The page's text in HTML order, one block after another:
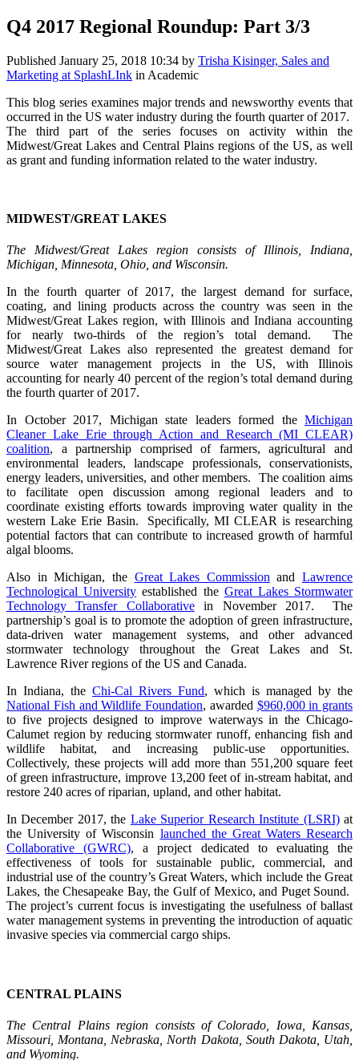
Q4 2017 Regional Roundup: Part 3/3
Published January 25, 2018 10:34 by Trisha Kisinger, Sales and
Marketing at SplashLInk in Academic
This blog series examines major trends and newsworthy events that
occurred in the US water industry during the fourth quarter of 2017.
The third part of the series focuses on activity within the
Midwest/Great Lakes and Central Plains regions of the US, as well
as grant and funding information related to the water industry.
MIDWEST/GREAT LAKES
The Midwest/Great Lakes region consists of Illinois, Indiana,
Michigan, Minnesota, Ohio, and Wisconsin.
In the fourth quarter of 2017, the largest demand for surface,
coating, and lining products across the country was seen in the
Midwest/Great Lakes region, with Illinois and Indiana accounting
for nearly two-thirds of the region’s total demand. The
Midwest/Great Lakes also represented the greatest demand for
source water management projects in the US, with Illinois
accounting for nearly 40 percent of the region’s total demand during
the fourth quarter of 2017.
In October 2017, Michigan state leaders formed the Michigan
Cleaner Lake Erie through Action and Research (MI CLEAR)
coalition, a partnership comprised of farmers, agricultural and
environmental leaders, landscape professionals, conservationists,
energy leaders, universities, and other members. The coalition aims
to facilitate open discussion among regional leaders and to
coordinate existing efforts towards improving water quality in the
western Lake Erie Basin. Specifically, MI CLEAR is researching
potential factors that can contribute to increased growth of harmful
algal blooms.
Also in Michigan, the Great Lakes Commission and Lawrence
Technological University established the Great Lakes Stormwater
Technology Transfer Collaborativein November 2017. The
partnership’s goal is to promote the adoption of green infrastructure,
data-driven water management systems, and other advanced
stormwater technology throughout the Great Lakes and St.
Lawrence River regions of the US and Canada.
In Indiana, the Chi-Cal Rivers Fund, which is managed by the
National Fish and Wildlife Foundation, awarded $960,000 in grants
to five projects designed to improve waterways in the Chicago-
Calumet region by reducing stormwater runoff, enhancing fish and
wildlife habitat, and increasing public-use opportunities.
Collectively, these projects will add more than 551,200 square feet
of green infrastructure, improve 13,200 feet of in-stream habitat, and
restore 240 acres of riparian, upland, and other habitat.
In December 2017, the Lake Superior Research Institute (LSRI)at
the University of Wisconsin launched the Great Waters Research
Collaborative (GWRC), a project dedicated to evaluating the
effectiveness of tools for sustainable public, commercial, and
industrial use of the country’s Great Waters, which include the Great
Lakes, the Chesapeake Bay, the Gulf of Mexico, and Puget Sound.
The project’s current focus is investigating the usefulness of ballast
water management systems in preventing the introduction of aquatic
invasive species via commercial cargo ships.
CENTRAL PLAINS
The Central Plains region consists of Colorado, Iowa, Kansas,
Missouri, Montana, Nebraska, North Dakota, South Dakota, Utah,
and Wyoming.